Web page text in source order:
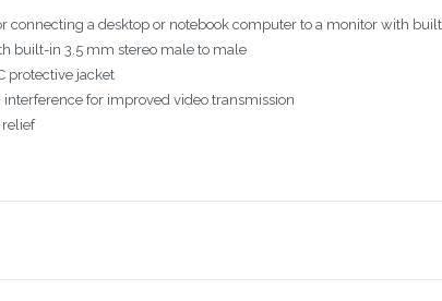
connecting a desktop or notebook computer to a monitor with
built-in 3.5 mm stereo male to male
protective jacket
for improved video transmission
relief